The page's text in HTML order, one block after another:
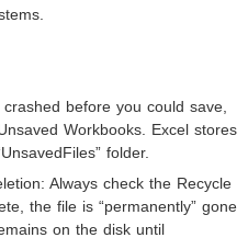
before you could save,
Workbooks. Excel stores
folder.
Always check the Recycle
the file is “permanently” gone
on the disk until